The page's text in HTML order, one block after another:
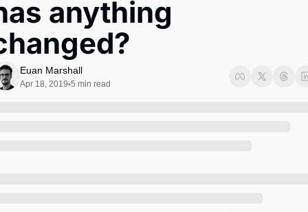
LatAm Report
Climate
anything
Euan Marshall
Apr 18, 2019•5 min read